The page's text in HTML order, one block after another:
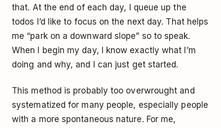
that. At the end of each day, I queue up the
todos I’d like to focus on the next day. That helps
me “park on a downward slope” so to speak.
When I begin my day, I know exactly what I’m
doing and why, and I can just get started.
This method is probably too overwrought and
systematized for many people, especially people
with a more spontaneous nature. For me,